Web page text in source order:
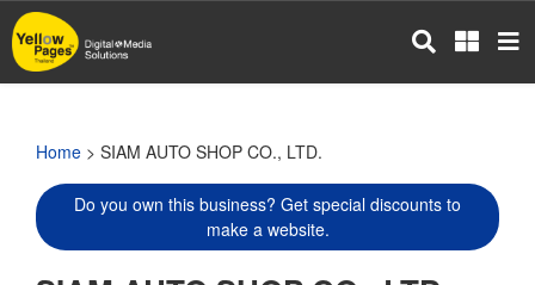
Skip
to
main
Home > SIAM AUTO SHOP CO., LTD.
Do you own this business? Get special discounts to
make a website.